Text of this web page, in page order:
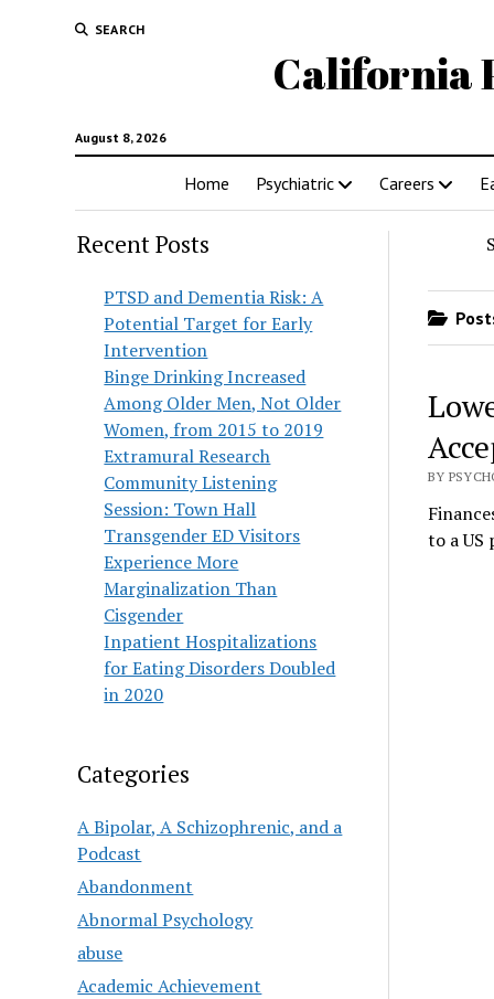
SEARCH
California
August 8, 2026
Home Psychiatric Careers
Recent Posts
PTSD and Dementia Risk: A
Potential Target for Early
Intervention
Binge Drinking Increased
Among Older Men, Not Older
Women, from 2015 to 2019
Extramural Research
Community Listening
Session: Town Hall
Transgender ED Visitors
Experience More
Marginalization Than
Cisgender
Inpatient Hospitalizations
for Eating Disorders Doubled
in 2020
Categories
A Bipolar, A Schizophrenic, and a
Podcast
Abandonment
Abnormal Psychology
abuse
Academic Achievement
BY
to a